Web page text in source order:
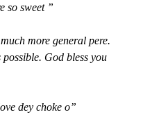
so sweet ”
more general pere.
God bless you
dey choke o”